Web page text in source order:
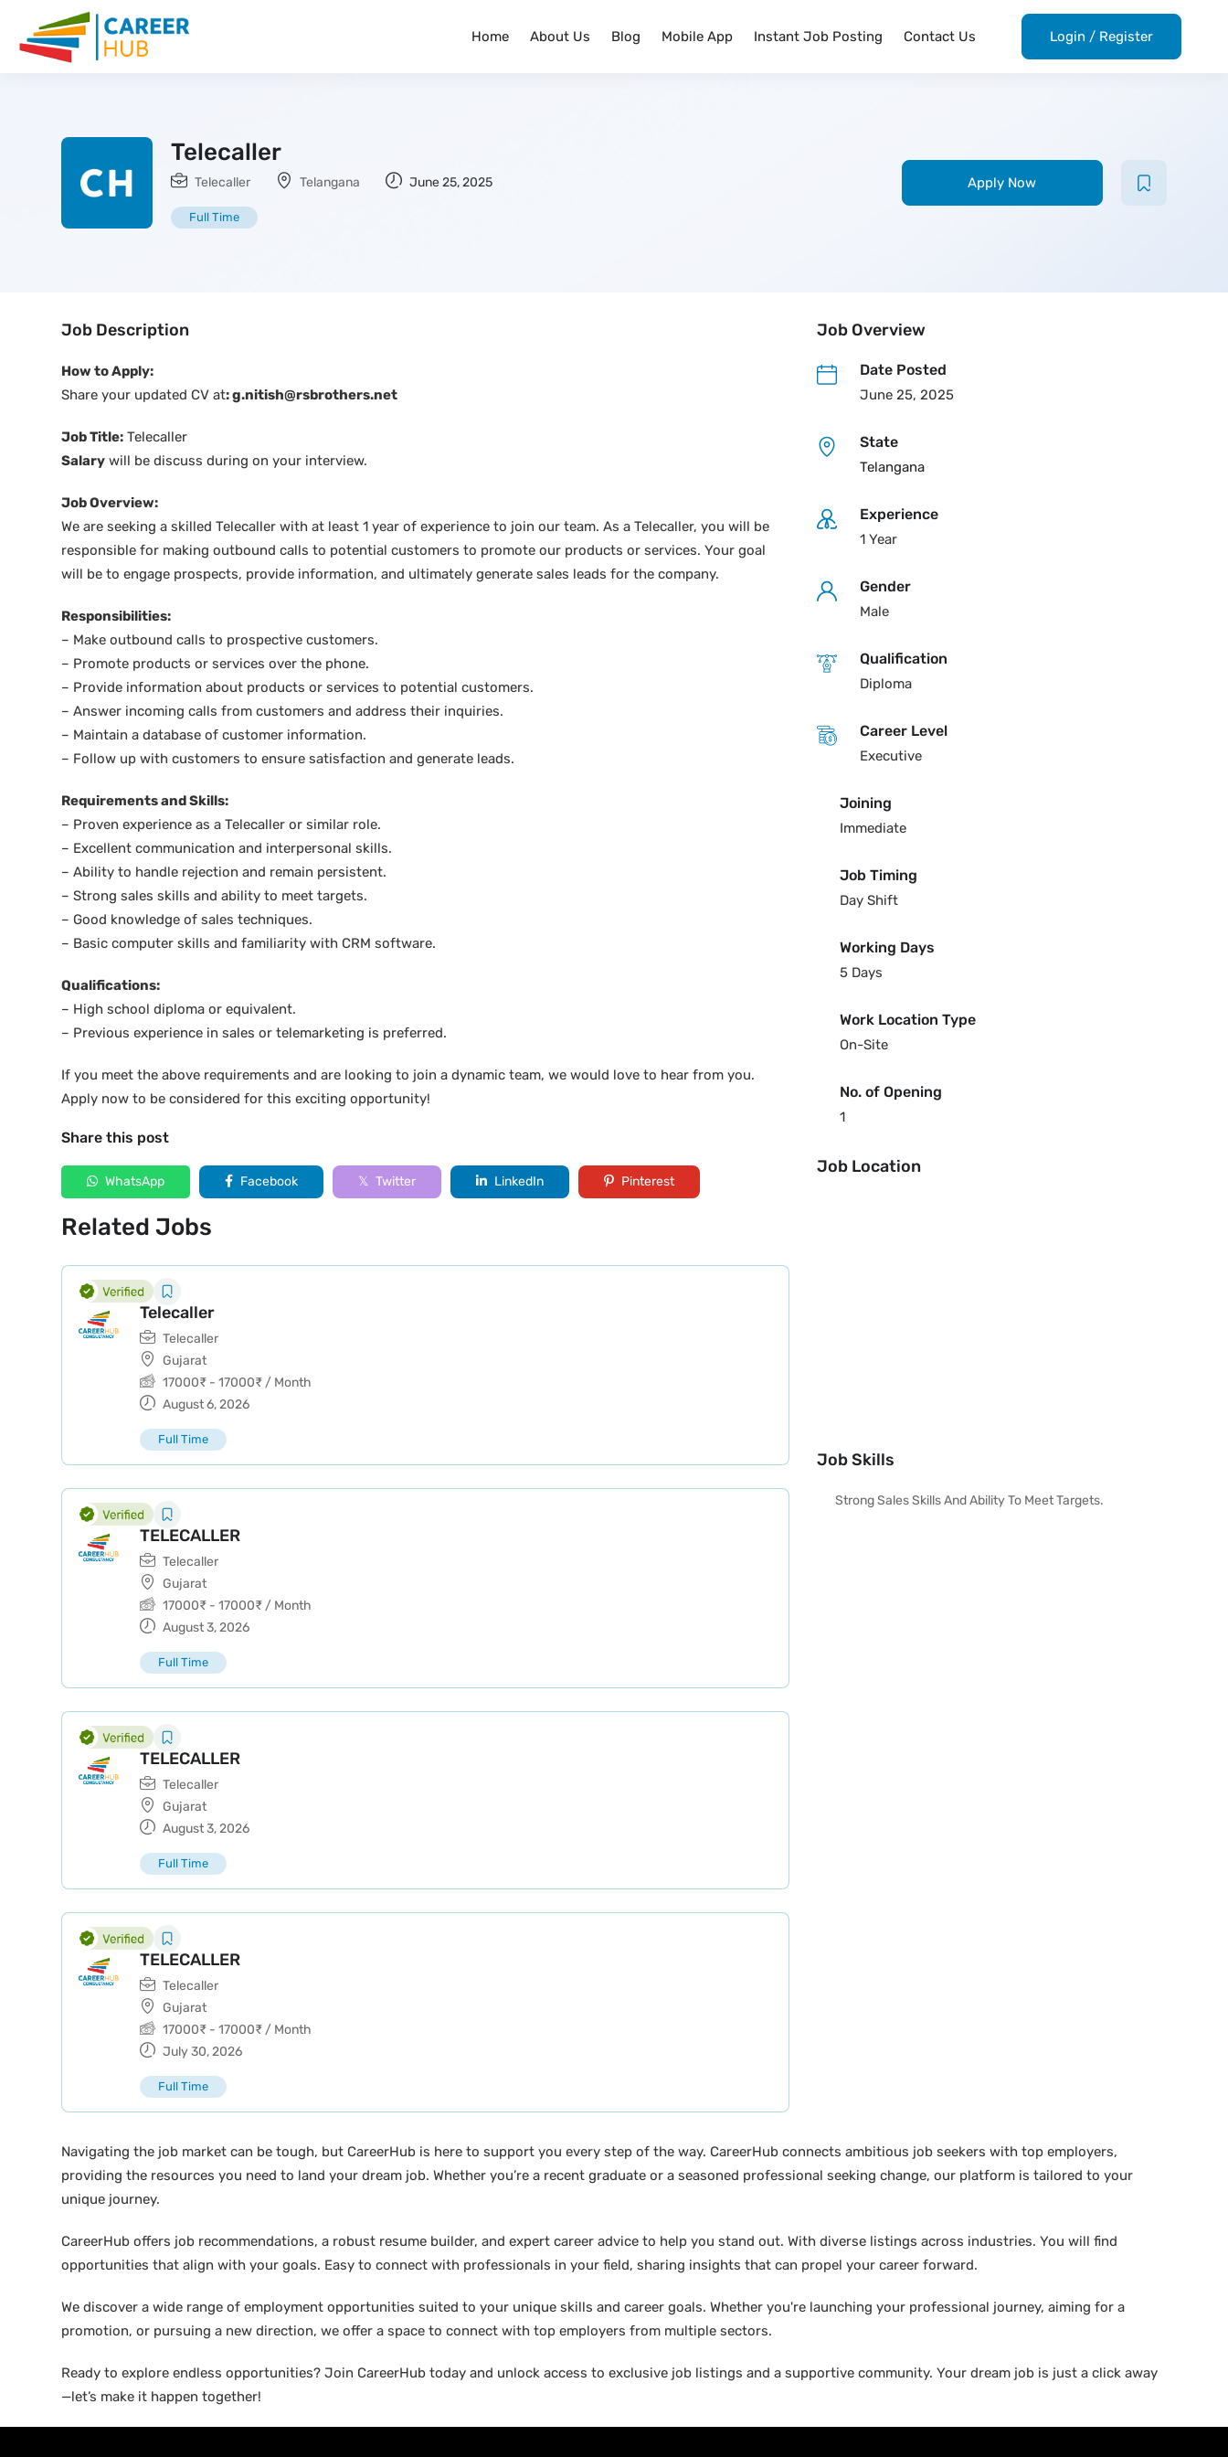
Home About Us Blog Mobile App Instant Job Posting Contact Us Login / Register
Telecaller
Telecaller Telangana June 25, 2025
Full Time
Apply Now
Job Description
How to Apply:
Share your updated CV at: g.nitish@rsbrothers.net
Job Title: Telecaller
Salary will be discuss during on your interview.
Job Overview:
We are seeking a skilled Telecaller with at least 1 year of experience to join our team. As a Telecaller, you will be
responsible for making outbound calls to potential customers to promote our products or services. Your goal
will be to engage prospects, provide information, and ultimately generate sales leads for the company.
Responsibilities:
– Make outbound calls to prospective customers.
– Promote products or services over the phone.
– Provide information about products or services to potential customers.
– Answer incoming calls from customers and address their inquiries.
– Maintain a database of customer information.
– Follow up with customers to ensure satisfaction and generate leads.
Requirements and Skills:
– Proven experience as a Telecaller or similar role.
– Excellent communication and interpersonal skills.
– Ability to handle rejection and remain persistent.
– Strong sales skills and ability to meet targets.
– Good knowledge of sales techniques.
– Basic computer skills and familiarity with CRM software.
Qualifications:
– High school diploma or equivalent.
– Previous experience in sales or telemarketing is preferred.
If you meet the above requirements and are looking to join a dynamic team, we would love to hear from you.
Apply now to be considered for this exciting opportunity!
Share this post
WhatsApp Facebook Twitter LinkedIn Pinterest
Related Jobs
Telecaller
Telecaller
Gujarat
17000₹ - 17000₹ / Month
August 6, 2026
Full Time
TELECALLER
Telecaller
Gujarat
17000₹ - 17000₹ / Month
August 3, 2026
Full Time
TELECALLER
Telecaller
Gujarat
August 3, 2026
Full Time
TELECALLER
Telecaller
Gujarat
17000₹ - 17000₹ / Month
July 30, 2026
Full Time
Job Overview
Date Posted
June 25, 2025
State
Telangana
Experience
1 Year
Gender
Male
Qualification
Diploma
Career Level
Executive
Joining
Immediate
Job Timing
Day Shift
Working Days
5 Days
Work Location Type
On-Site
No. of Opening
1
Job Location
Job Skills
Strong Sales Skills And Ability To Meet Targets.
Navigating the job market can be tough, but CareerHub is here to support you every step of the way. CareerHub connects ambitious job seekers with top employers,
providing the resources you need to land your dream job. Whether you’re a recent graduate or a seasoned professional seeking change, our platform is tailored to your
unique journey.
CareerHub offers job recommendations, a robust resume builder, and expert career advice to help you stand out. With diverse listings across industries. You will find
opportunities that align with your goals. Easy to connect with professionals in your field, sharing insights that can propel your career forward.
We discover a wide range of employment opportunities suited to your unique skills and career goals. Whether you're launching your professional journey, aiming for a
promotion, or pursuing a new direction, we offer a space to connect with top employers from multiple sectors.
Ready to explore endless opportunities? Join CareerHub today and unlock access to exclusive job listings and a supportive community. Your dream job is just a click away
—let’s make it happen together!